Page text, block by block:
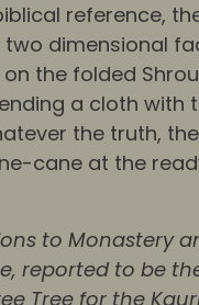
reference,
dimensional
the folded
a cloth with
the truth,
cane at the
to Monastery
reported to be
Tree for the